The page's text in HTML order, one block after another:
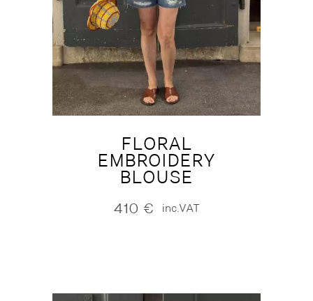
FLORAL
EMBROIDERY
BLOUSE
410 € inc.VAT